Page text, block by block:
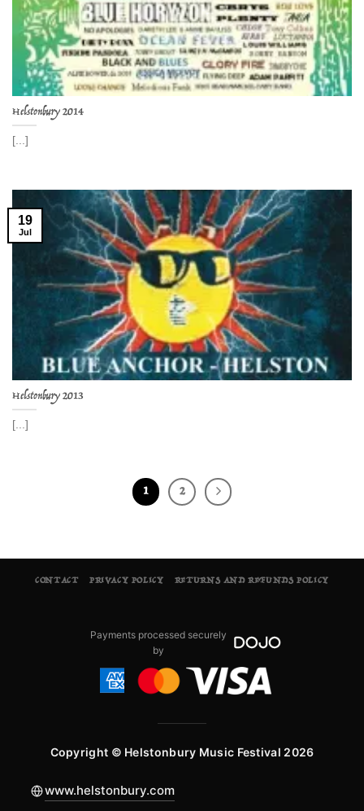
Helstonbury 2014
[...]
Helstonbury 2013
[...]
19
Jul
1 2
CONTACT PRIVACY POLICY RETURNS AND REFUNDS POLICY
Payments processed securely
by
Copyright © Helstonbury Music Festival 2026
www.helstonbury.com